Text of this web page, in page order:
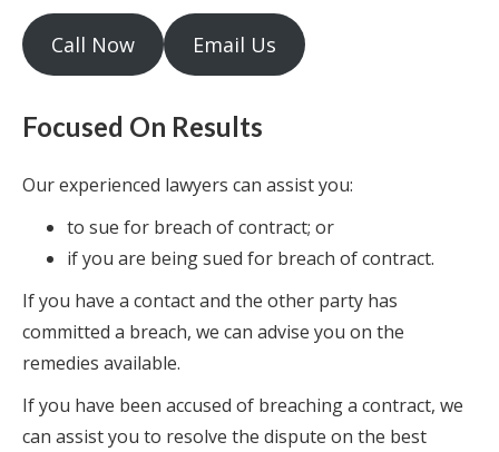
Call Now Email Us
Focused On Results
Our experienced lawyers can assist you:
to sue for breach of contract; or
if you are being sued for breach of contract.
If you have a contact and the other party has
committed a breach, we can advise you on the
remedies available.
If you have been accused of breaching a contract, we
can assist you to resolve the dispute on the best